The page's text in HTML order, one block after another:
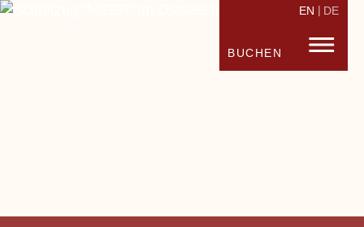
STRANDHOTEL FISCHLAND
BUCHEN
EN DE